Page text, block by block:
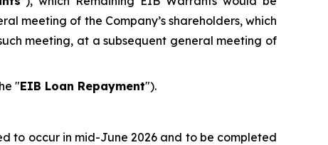
meeting of the Company’s shareholders, which
meeting, at a subsequent general meeting of
"EIB Loan Repayment").
to occur in mid-June 2026 and to be completed